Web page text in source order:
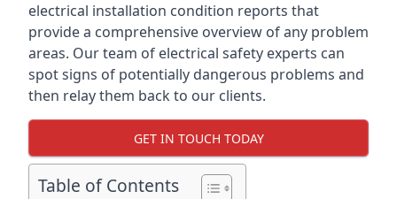
electrical installation condition reports that
provide a comprehensive overview of any problem
areas. Our team of electrical safety experts can
spot signs of potentially dangerous problems and
then relay them back to our clients.
GET IN TOUCH TODAY
Table of Contents